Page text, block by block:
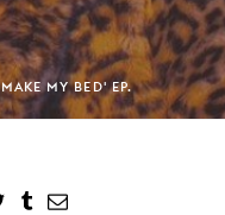
MY BED' EP.